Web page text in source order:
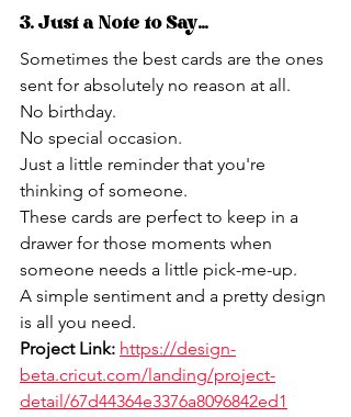
3. Just a Note to Say...
Sometimes the best cards are the ones
sent for absolutely no reason at all.
No birthday.
No special occasion.
Just a little reminder that you're
thinking of someone.
These cards are perfect to keep in a
drawer for those moments when
someone needs a little pick-me-up.
A simple sentiment and a pretty design
is all you need.
Project Link: https://design-
beta.cricut.com/landing/project-
detail/67d44364e3376a8096842ed1